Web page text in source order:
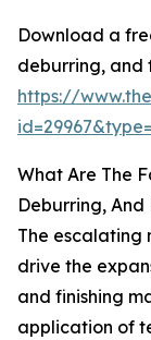
Download a
deburring, and
https://
What Are The
Deburring, And
The
drive the
and finishing
application of